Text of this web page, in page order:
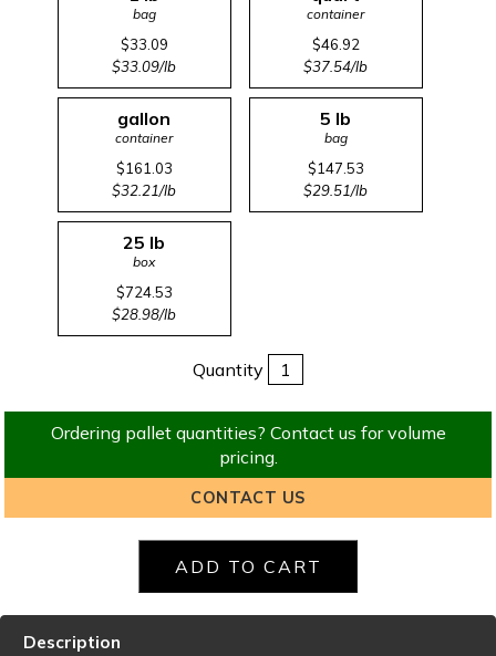
bag
$33.09
$33.09/lb
container
$46.92
$37.54/lb
gallon
container
$161.03
$32.21/lb
5 lb
bag
$147.53
$29.51/lb
25 lb
box
$724.53
$28.98/lb
Quantity
Ordering pallet quantities? Contact us for volume
pricing.
CONTACT US
Description